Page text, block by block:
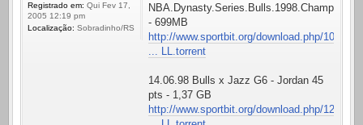
Registrado em: Qui Fev 17,
2005 12:19 pm
Localização: Sobradinho/RS
- 699MB
http://www.sportbit.org/download.php/10
... LL.torrent
14.06.98 Bulls x Jazz G6 - Jordan 45
pts - 1,37 GB
http://www.sportbit.org/download.php/12